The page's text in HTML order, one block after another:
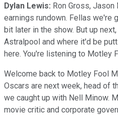
Dylan Lewis: Ron Gross,
earnings rundown. Fellas we're
bit later in the show. But up
Astralpool and where it'd be
here. You're listening to Motley
Welcome back to Motley Fool
Oscars are next week, head of
we caught up with Nell Minow.
movie critic and corporate